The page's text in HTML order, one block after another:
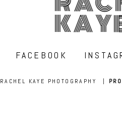
FACEBOOK
RACHEL KAYE PHOTOGRAPHY |